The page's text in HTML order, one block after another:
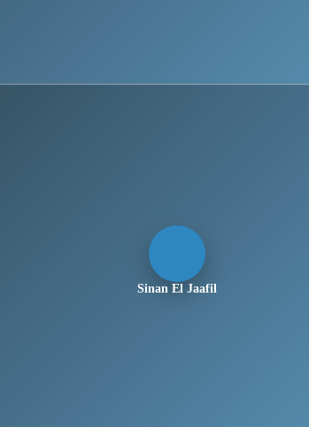
Sinan El Jaafil